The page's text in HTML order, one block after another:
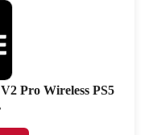
Pro Wireless PS5